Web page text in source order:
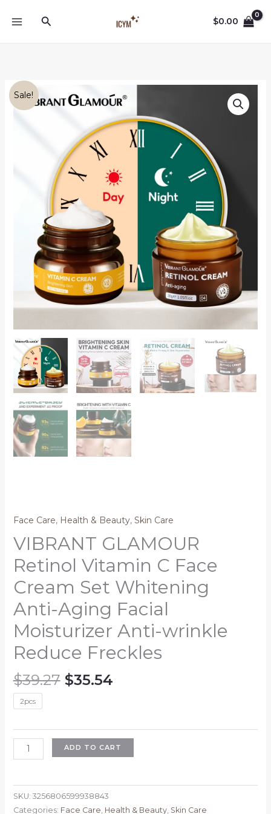
Search $0.00
Sale!
Face Care, Health & Beauty, Skin Care
VIBRANT GLAMOUR
Retinol Vitamin C Face
Cream Set Whitening
Anti-Aging Facial
Moisturizer Anti-wrinkle
Reduce Freckles
$39.27 Original
$35.54Current
2pcs
VIBRANT
GLAMOUR
Vitamin
C
ADD TO CART
SKU: 3256806599938843
Categories: Face Care Health & Beauty, Skin Care